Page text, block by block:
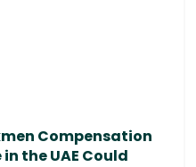
Compensation
the UAE Could